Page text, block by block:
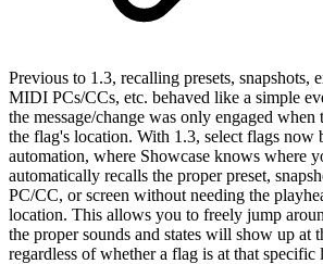
Previous to 1.3, recalling presets, snapshots,
MIDI PCs/CCs, etc. behaved like a simple
the message/change was only engaged when
the flag's location. With 1.3, select flags now
automation, where Showcase knows where
automatically recalls the proper preset,
PC/CC, or screen without needing the
location. This allows you to freely jump
the proper sounds and states will show up at
regardless of whether a flag is at that specific